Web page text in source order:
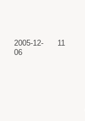
2005-12-
06
11